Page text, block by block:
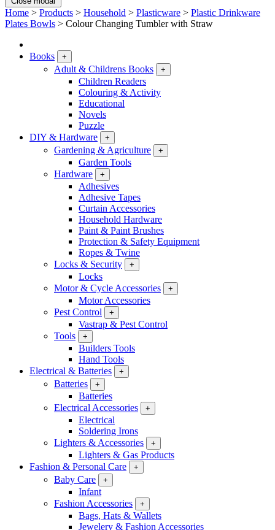
Home > Products > Household > Plasticware > Plastic Drinkware
Plates Bowls > Colour Changing Tumbler with Straw
Books +
Adult & Childrens Books +
Children Readers
Colouring & Activity
Educational
Novels
Puzzle
DIY & Hardware
+
Gardening & Agriculture +
Garden Tools
Hardware
+
Adhesives
Adhesive Tapes
Curtain Accessories
Household Hardware
Paint & Paint Brushes
Protection & Safety Equipment
Ropes & Twine
Locks & Security
+
Locks
Motor & Cycle Accessories
+
Motor Accessories
Pest Control
+
Vastrap & Pest Control
Tools
+
Builders Tools
Hand Tools
Electrical & Batteries
+
Batteries +
Batteries
Electrical Accessories
+
Electrical
Soldering Irons
Lighters & Accessories
+
Lighters & Gas Products
Fashion & Personal Care
+
Baby Care +
Infant
Fashion Accessories
+
Bags, Hats & Wallets
Jewelery & Fashion Accessories